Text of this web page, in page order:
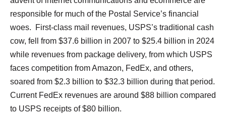
responsible for much of the Postal Service’s financial
woes. First-class mail revenues, USPS’s traditional cash
cow, fell from $37.6 billion in 2007 to $25.4 billion in 2024
while revenues from package delivery, from which USPS
faces competition from Amazon, FedEx, and others,
soared from $2.3 billion to $32.3 billion during that period.
Current FedEx revenues are around $88 billion compared
to USPS receipts of $80 billion.